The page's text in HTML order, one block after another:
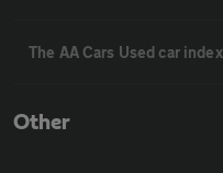
The AA Cars Used car index
Other